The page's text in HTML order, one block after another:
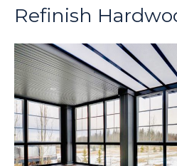
Refinish